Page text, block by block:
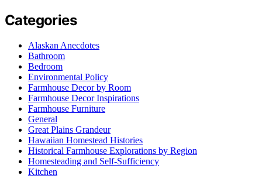
Categories
Alaskan Anecdotes
Bathroom
Bedroom
Environmental Policy
Farmhouse Decor by Room
Farmhouse Decor Inspirations
Farmhouse Furniture
General
Great Plains Grandeur
Hawaiian Homestead Histories
Historical Farmhouse Explorations by Region
Homesteading and Self-Sufficiency
Kitchen